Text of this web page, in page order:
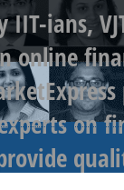
IIT-ians,
online
on